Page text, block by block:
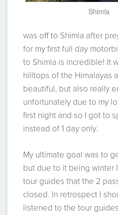
Shimla
was off to Shimla after
for my first full day
to Shimla is incredible! It
hilltops of the Himalayas
beautiful, but also really
unfortunately due to my
first night and so I got to
instead of 1 day only.
My ultimate goal was to
but due to it being winter
tour guides that the 2
closed. In retrospect I
listened to the tour